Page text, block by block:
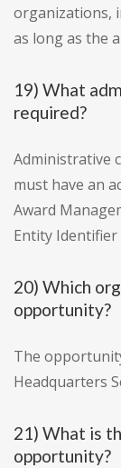
organizations,
as long as the
19) What
required?
Administrative
must have an
Award
Entity Identifier
20) Which
opportunity?
The
Headquarters
21) What is
opportunity?